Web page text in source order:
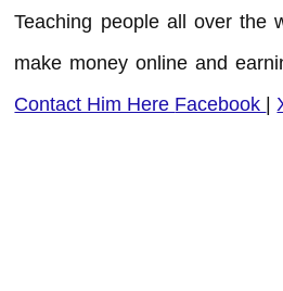
Teaching people all over the
make money online and
Contact Him Here Facebook |